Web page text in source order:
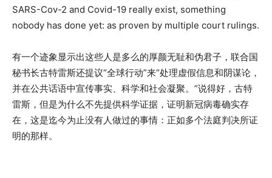
SARS-Cov-2 and Covid-19 really exist, something
nobody has done yet: as proven by multiple court rulings.
有一个迹象显示出这些人是多么的厚颜无耻和伪君子，联合国
秘书长古特雷斯还提议“全球行动”来“处理虚假信息和阴谋论，
并在公共话语中宣传事实、科学和社会凝聚。”说得好，古特
雷斯，但是为什么不先提供科学证据，证明新冠病毒确实存
在，这是迄今为止没有人做过的事情：正如多个法庭判决所证
明的那样。